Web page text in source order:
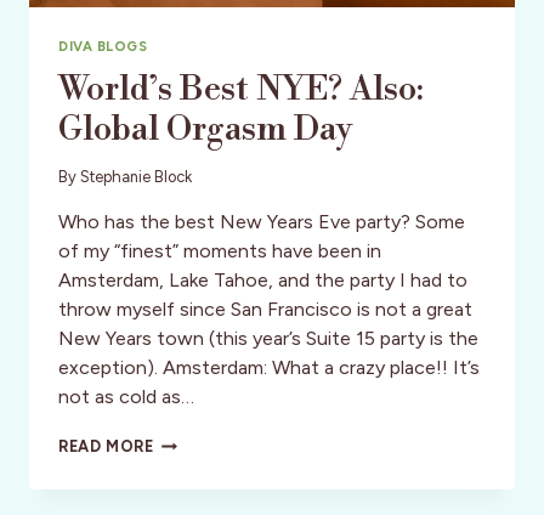
DIVA BLOGS
World’s Best NYE? Also:
Global Orgasm Day
By Stephanie Block
Who has the best New Years Eve party? Some
of my “finest” moments have been in
Amsterdam, Lake Tahoe, and the party I had to
throw myself since San Francisco is not a great
New Years town (this year’s Suite 15 party is the
exception). Amsterdam: What a crazy place!! It’s
not as cold as…
READ MOREWORLD’S
NYE?